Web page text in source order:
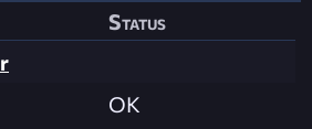
Status
OK